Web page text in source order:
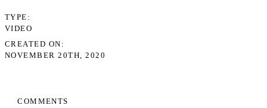
COMMENTS
TYPE
VIDEO
CREATED ON
NOVEMBER 20TH, 2020